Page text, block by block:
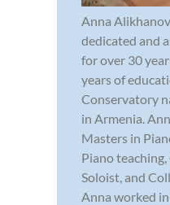
Anna
dedicated and
for over 30
years of
Conservatory
in Armenia.
Masters in
Piano
Soloist, and
Anna worked in